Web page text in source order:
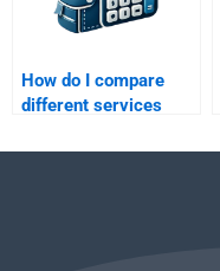
How do I compare
different services
for Managerial